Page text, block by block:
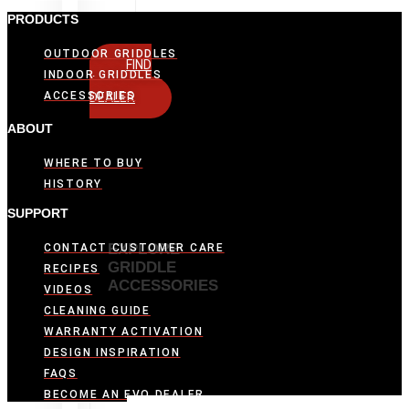
FIND
A
DEALER
ACCESSORIES
EXPLORE
GRIDDLE
ACCESSORIES
PRODUCTS
OUTDOOR GRIDDLES
INDOOR GRIDDLES
ACCESSORIES
ABOUT
WHERE TO BUY
HISTORY
SUPPORT
CONTACT CUSTOMER CARE
RECIPES
VIDEOS
CLEANING GUIDE
WARRANTY ACTIVATION
DESIGN INSPIRATION
FAQS
BECOME AN EVO DEALER